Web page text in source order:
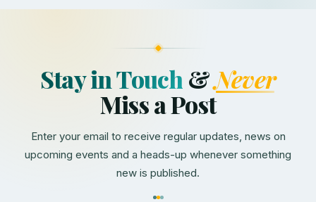
Stay in Touch &Never
Miss a Post
Enter your email to receive regular updates, news on
upcoming events and a heads-up whenever something
new is published.